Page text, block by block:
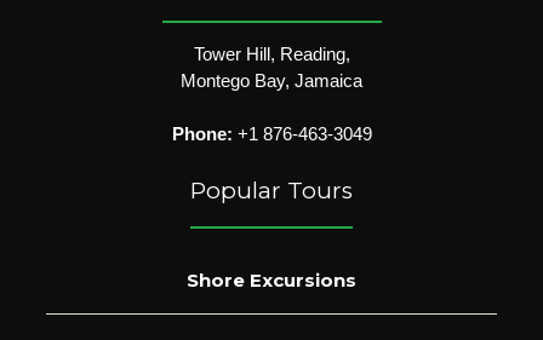
Tower Hill, Reading,
Montego Bay, Jamaica
Phone: +1 876-463-3049
Popular Tours
Shore Excursions